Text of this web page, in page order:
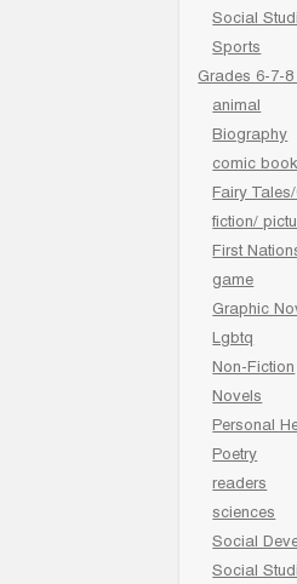
Social
Sports
Grades 6-7-8
animal
Biography
comic book
Fairy
fiction/
First
game
Graphic
Lgbtq
Non-Fiction
Novels
Personal
Poetry
readers
sciences
Social
Social